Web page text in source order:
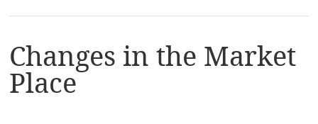
Changes in the Market
Place